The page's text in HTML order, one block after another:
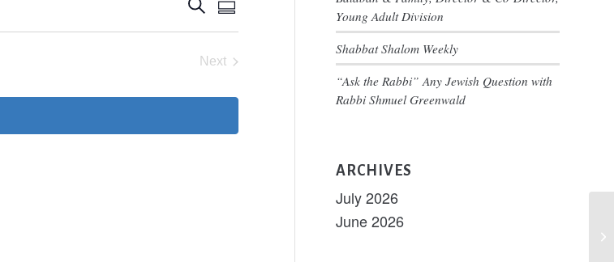
Events
Search
and
Navigation
Search
Navigation
Summary
Next
Young Adult Division
Shabbat Shalom Weekly
“Ask the Rabbi” Any Jewish Question with
Rabbi Shmuel Greenwald
ARCHIVES
July 2026
June 2026